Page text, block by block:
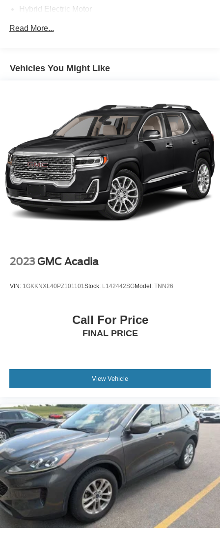
Hybrid Electric Motor
Electric Power-Assist Speed-Sensing Steering
11.2 Gal. Fuel Tank
Permanent Locking Hubs
Strut Front Suspension w/Coil Springs
Multi-Link Rear Suspension w/Coil Springs
Regenerative 4-Wheel Disc Brakes w/4-Wheel ABS,
Front Vented Discs, Brake Assist, Hill Hold Control and
Electric Parking Brake
Brake Actuated Limited Slip Differential
Lithium Ion (li-Ion) Traction Battery w/3.5 kW Onboard
Charger, 10.5 Hrs Charge Time @ 110/120V, 3.5 Hrs
Read More...
Vehicles You Might Like
2023 GMC Acadia
VIN: 1GKKNXL40PZ101101 Stock: L142442SGModel: TNN26
Call For Price
FINAL PRICE
View Vehicle